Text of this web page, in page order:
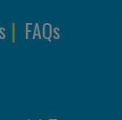
| FAQs